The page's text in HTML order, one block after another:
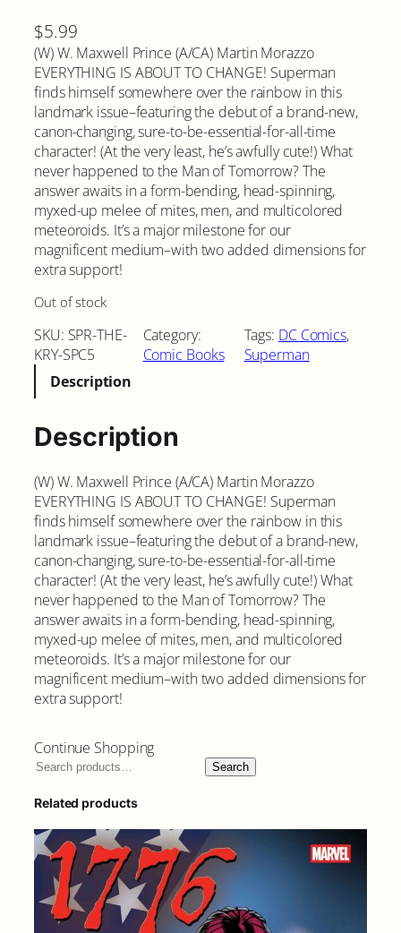
$5.99
(W) W. Maxwell Prince (A/CA) Martin Morazzo
EVERYTHING IS ABOUT TO CHANGE! Superman
finds himself somewhere over the rainbow in this
landmark issue–featuring the debut of a brand-new,
canon-changing, sure-to-be-essential-for-all-time
character! (At the very least, he’s awfully cute!) What
never happened to the Man of Tomorrow? The
answer awaits in a form-bending, head-spinning,
myxed-up melee of mites, men, and multicolored
meteoroids. It’s a major milestone for our
magnificent medium–with two added dimensions for
extra support!
Out of stock
SKU: SPR-THE-
KRY-SPC5
Category:
Comic Books
Tags: DC Comics,
Superman
Description
Description
(W) W. Maxwell Prince (A/CA) Martin Morazzo
EVERYTHING IS ABOUT TO CHANGE! Superman
finds himself somewhere over the rainbow in this
landmark issue–featuring the debut of a brand-new,
canon-changing, sure-to-be-essential-for-all-time
character! (At the very least, he’s awfully cute!) What
never happened to the Man of Tomorrow? The
answer awaits in a form-bending, head-spinning,
myxed-up melee of mites, men, and multicolored
meteoroids. It’s a major milestone for our
magnificent medium–with two added dimensions for
extra support!
Continue Shopping
Search
Related products